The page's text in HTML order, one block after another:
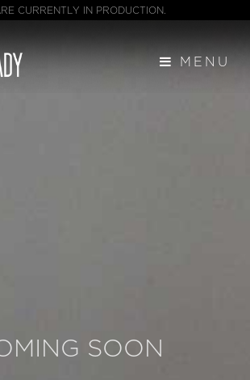
CURRENTLY IN PRODUCTION.
MENU
SOON